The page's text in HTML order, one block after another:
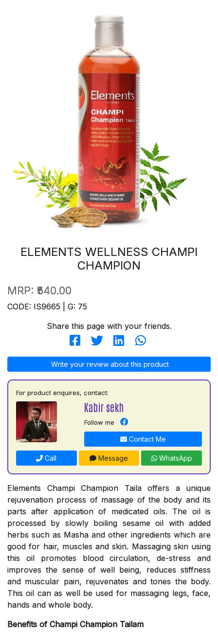
ELEMENTS WELLNESS CHAMPI
CHAMPION
MRP: ₹540.00
CODE: IS9665 | G: 75
Share this page with your friends.
Write your review about this product
For product enquires, contact:
Kabir sekh
Follow me
Contact Me
Call Message WhatsApp
Elements Champi Champion Taila offers a unique
rejuvenation process of massage of the body and its
parts after application of medicated oils. The oil is
processed by slowly boiling sesame oil with added
herbs such as Masha and other ingredients which are
good for hair, muscles and skin. Massaging skin using
this oil promotes blood circulation, de-stress and
improves the sense of well being, reduces stiffness
and muscular pain, rejuvenates and tones the body.
This oil can as well be used for massaging legs, face,
hands and whole body.
Benefits of Champi Champion Tailam